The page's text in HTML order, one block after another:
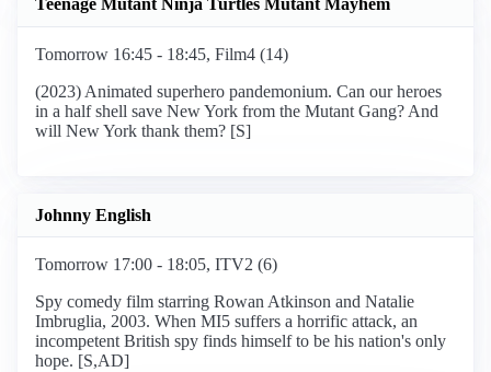
Teenage Mutant Ninja Turtles Mutant Mayhem
Tomorrow 16:45 - 18:45, Film4 (14)
(2023) Animated superhero pandemonium. Can our heroes
in a half shell save New York from the Mutant Gang? And
will New York thank them? [S]
Johnny English
Tomorrow 17:00 - 18:05, ITV2 (6)
Spy comedy film starring Rowan Atkinson and Natalie
Imbruglia, 2003. When MI5 suffers a horrific attack, an
incompetent British spy finds himself to be his nation's only
hope. [S,AD]